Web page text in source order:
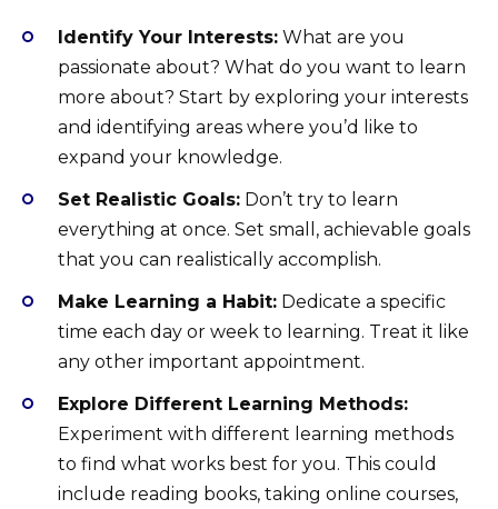
Identify Your Interests: What are you
passionate about? What do you want to learn
more about? Start by exploring your interests
and identifying areas where you’d like to
expand your knowledge.
Set Realistic Goals: Don’t try to learn
everything at once. Set small, achievable goals
that you can realistically accomplish.
Make Learning a Habit: Dedicate a specific
time each day or week to learning. Treat it like
any other important appointment.
Explore Different Learning Methods:
Experiment with different learning methods
to find what works best for you. This could
include reading books, taking online courses,